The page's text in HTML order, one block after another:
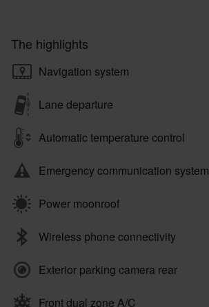
The highlights
Navigation system
Lane departure
Automatic temperature control
Emergency communication system
Power moonroof
Wireless phone connectivity
Exterior parking camera rear
Front dual zone A/C